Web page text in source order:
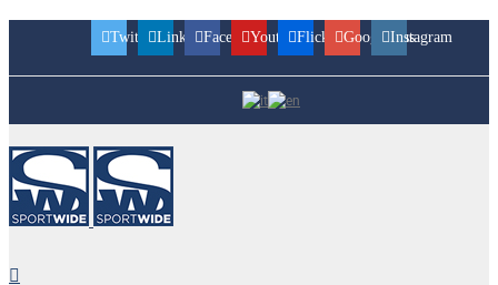
TwitterLinkedinFacebookYoutubeFlickr GoogleplusInstagram